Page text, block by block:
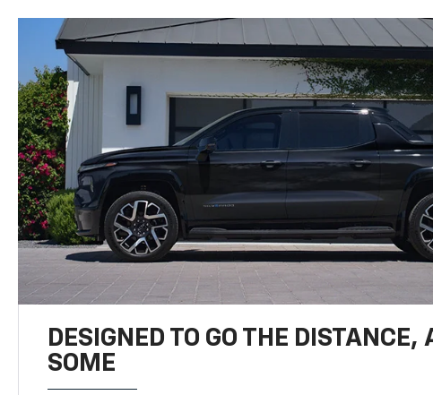
DESIGNED TO GO THE DISTANCE,
SOME